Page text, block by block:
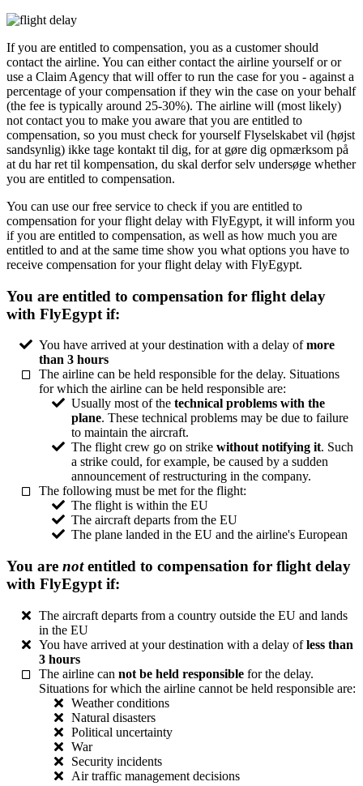
If you are entitled to compensation, you as a customer should
contact the airline. You can either contact the airline yourself or or
use a Claim Agency that will offer to run the case for you - against a
percentage of your compensation if they win the case on your behalf
(the fee is typically around 25-30%). The airline will (most likely)
not contact you to make you aware that you are entitled to
compensation, so you must check for yourself Flyselskabet vil (højst
sandsynlig) ikke tage kontakt til dig, for at gøre dig opmærksom på
at du har ret til kompensation, du skal derfor selv undersøge whether
you are entitled to compensation.
You can use our free service to check if you are entitled to
compensation for your flight delay with FlyEgypt, it will inform you
if you are entitled to compensation, as well as how much you are
entitled to and at the same time show you what options you have to
receive compensation for your flight delay with FlyEgypt.
You are entitled to compensation for flight delay
with FlyEgypt if:
You have arrived at your destination with a delay ofmore
than 3 hours
The airline can be held responsible for the delay. Situations
for which the airline can be held responsible are:
Usually most of the technical problems with the
plane. These technical problems may be due to failure
to maintain the aircraft.
The flight crew go on strike without notifying it. Such
a strike could, for example, be caused by a sudden
announcement of restructuring in the company.
The following must be met for the flight:
The flight is within the EU
The aircraft departs from the EU
The plane landed in the EU and the airline's European
You are notentitled to compensation for flight delay
with FlyEgypt if:
The aircraft departs from a country outside the EU and lands
in the EU
You have arrived at your destination with a delay ofless than
3 hours
The airline can not be held responsible for the delay.
Situations for which the airline cannot be held responsible are:
Weather conditions
Natural disasters
Political uncertainty
War
Security incidents
Air traffic management decisions